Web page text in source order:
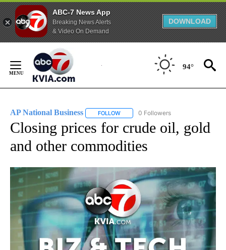
ABC-7 News App
Breaking News Alerts
& Video On Demand
DOWNLOAD
Content
94°
AP National Business FOLLOW FOLLOW "AP NATIONAL BUSINESS"
0 Followers
Closing prices for crude oil, gold
and other commodities